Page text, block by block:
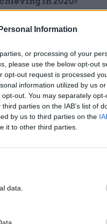
Information
or processing of your
please use the below opt-out
opt-out request is processed
information utilized by us
out. You may separately
parties on the IAB’s list of
by us to third parties on the
it to other third parties.
data.
of a National
for the commission,
Second, our work
has been arguably the
since we
Christmas to
change the economic
and inclusion
inclusive workplace
and help ensure that
of the entire